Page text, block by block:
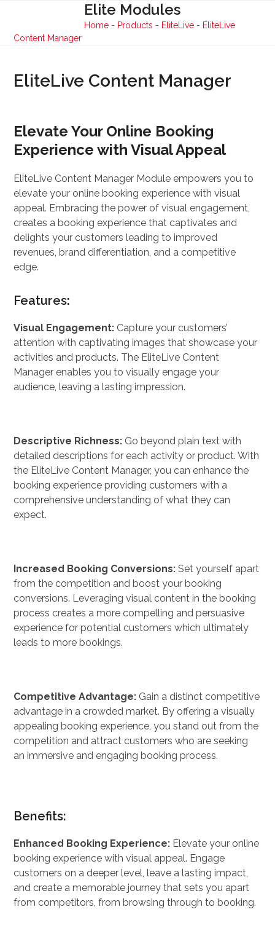
content
Elite Modules
Home - Products - EliteLive - EliteLive
Content Manager
EliteLive Content Manager
Elevate Your Online Booking
Experience with Visual Appeal
EliteLive Content Manager Module empowers you to
elevate your online booking experience with visual
appeal. Embracing the power of visual engagement,
creates a booking experience that captivates and
delights your customers leading to improved
revenues, brand differentiation, and a competitive
edge.
Features:
Visual Engagement: Capture your customers’
attention with captivating images that showcase your
activities and products. The EliteLive Content
Manager enables you to visually engage your
audience, leaving a lasting impression.
Descriptive Richness: Go beyond plain text with
detailed descriptions for each activity or product. With
the EliteLive Content Manager, you can enhance the
booking experience providing customers with a
comprehensive understanding of what they can
expect.
Increased Booking Conversions: Set yourself apart
from the competition and boost your booking
conversions. Leveraging visual content in the booking
process creates a more compelling and persuasive
experience for potential customers which ultimately
leads to more bookings.
Competitive Advantage: Gain a distinct competitive
advantage in a crowded market. By offering a visually
appealing booking experience, you stand out from the
competition and attract customers who are seeking
an immersive and engaging booking process.
Benefits:
Enhanced Booking Experience: Elevate your online
booking experience with visual appeal. Engage
customers on a deeper level, leave a lasting impact,
and create a memorable journey that sets you apart
from competitors, from browsing through to booking.